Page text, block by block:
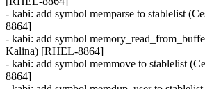
- kabi: add symbol memparse to stablelist
8864]
- kabi: add symbol
Kalina) [RHEL-8864]
- kabi: add symbol memmove to stablelist
8864]